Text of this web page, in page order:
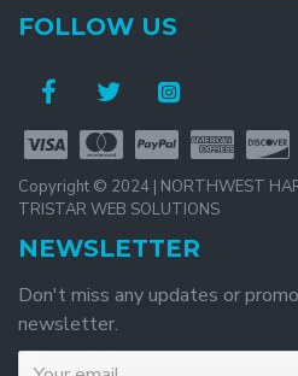
FOLLOW US
Copyright © 2024 | NORTHWEST
TRISTAR WEB SOLUTIONS
NEWSLETTER
Don't miss any updates or
newsletter.